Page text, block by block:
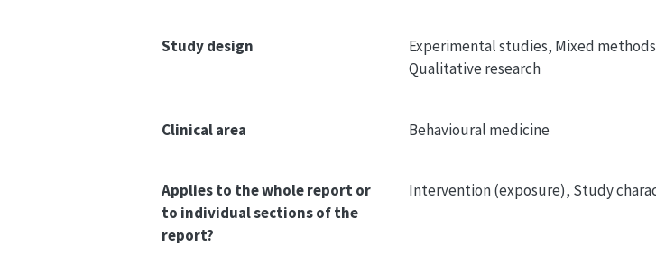
Study design
Experimental studies, Mixed
Qualitative research
Clinical area Behavioural medicine
Applies to the whole report or
to individual sections of the
report?
Intervention (exposure), Study